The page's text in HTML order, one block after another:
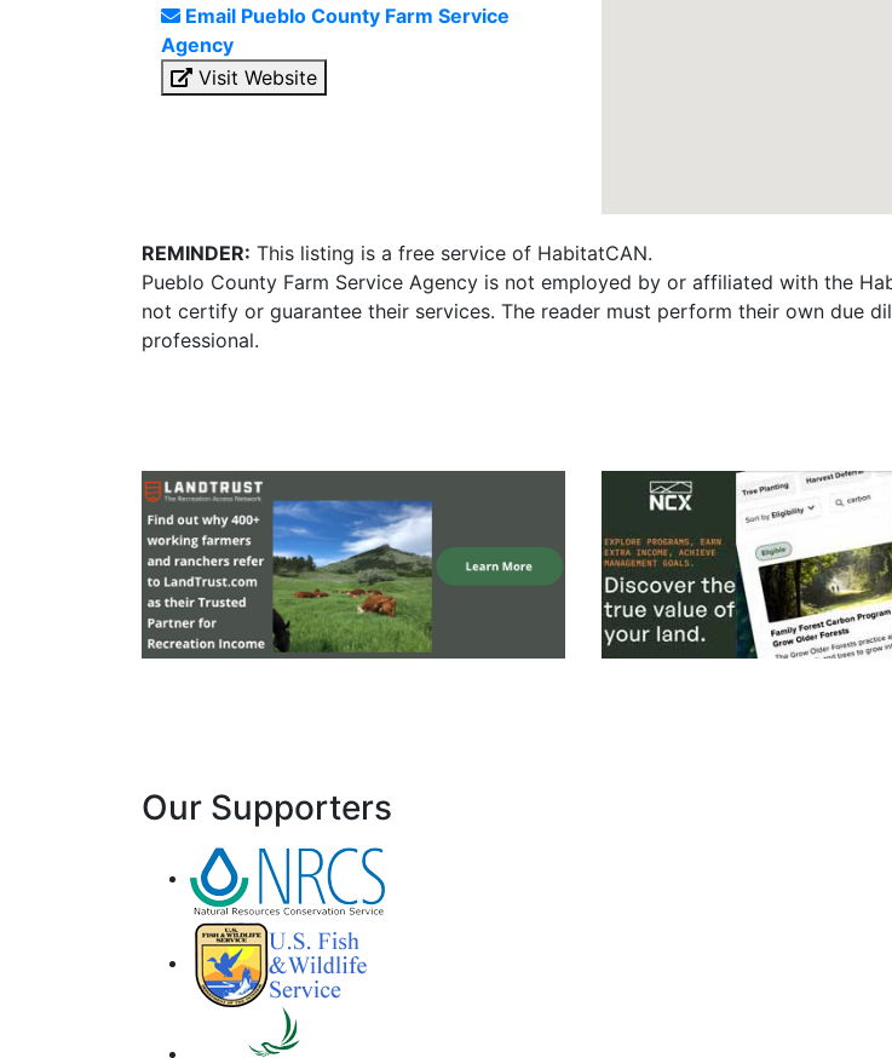
Email Pueblo County Farm Service
Agency
Visit Website
REMINDER: This listing is a free service of HabitatCAN.
Pueblo County Farm Service Agency is not employed by or affiliated with the
not certify or guarantee their services. The reader must perform their own due
professional.
Our Supporters